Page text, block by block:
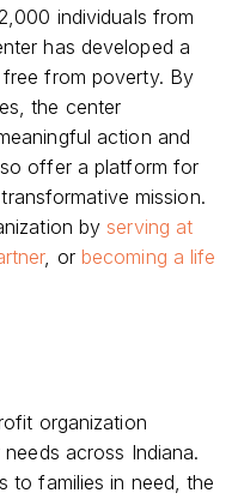
individuals from
has developed a
from poverty. By
the center
action and
offer a platform for
mission.
byserving at
, orbecoming a life
organization
across Indiana.
to families in need, the